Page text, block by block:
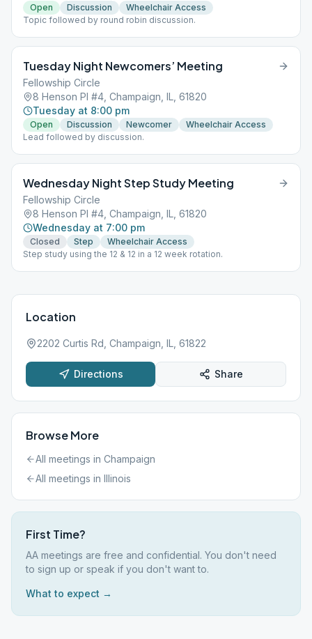
Open Discussion
Wheelchair Access
Topic followed by round robin discussion.
Tuesday Night Newcomers’ Meeting
Fellowship Circle
8 Henson Pl #4, Champaign, IL, 61820
Tuesday at 8:00 pm
Open Discussion Newcomer
Wheelchair Access
Lead followed by discussion.
Wednesday Night Step Study Meeting
Fellowship Circle
8 Henson Pl #4, Champaign, IL, 61820
Wednesday at 7:00 pm
Closed Step
Wheelchair Access
Step study using the 12 & 12 in a 12 week rotation.
Location
2202 Curtis Rd, Champaign, IL, 61822
Directions Share
Browse More
All meetings in Champaign
All meetings in Illinois
First Time?
AA meetings are free and confidential. You don't need
to sign up or speak if you don't want to.
What to expect →